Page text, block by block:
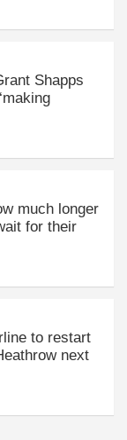
Shapps
much longer
for their
to restart
next